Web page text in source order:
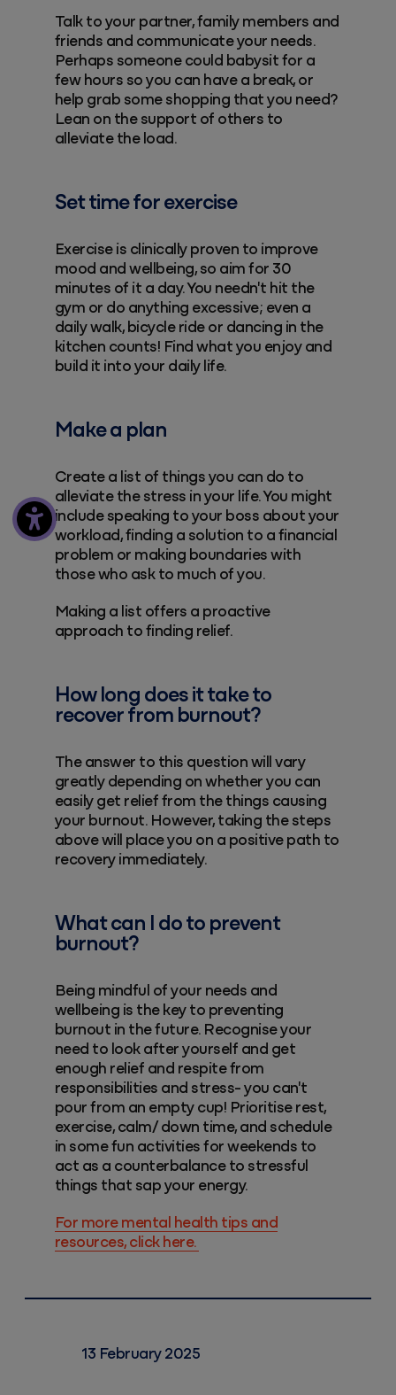
Talk to your partner, family members and
friends and communicate your needs.
Perhaps someone could babysit for a
few hours so you can have a break, or
help grab some shopping that you need?
Lean on the support of others to
alleviate the load.
Set time for exercise
Exercise is clinically proven to improve
mood and wellbeing, so aim for 30
minutes of it a day. You needn't hit the
gym or do anything excessive; even a
daily walk, bicycle ride or dancing in the
kitchen counts! Find what you enjoy and
build it into your daily life.
Make a plan
Create a list of things you can do to
alleviate the stress in your life. You might
include speaking to your boss about your
workload, finding a solution to a financial
problem or making boundaries with
those who ask to much of you.
Making a list offers a proactive
approach to finding relief.
How long does it take to
recover from burnout?
The answer to this question will vary
greatly depending on whether you can
easily get relief from the things causing
your burnout. However, taking the steps
above will place you on a positive path to
recovery immediately.
What can I do to prevent
burnout?
Being mindful of your needs and
wellbeing is the key to preventing
burnout in the future. Recognise your
need to look after yourself and get
enough relief and respite from
responsibilities and stress- you can't
pour from an empty cup! Prioritise rest,
exercise, calm/ down time, and schedule
in some fun activities for weekends to
act as a counterbalance to stressful
things that sap your energy.
For more mental health tips and
resources, click here.
13 February 2025